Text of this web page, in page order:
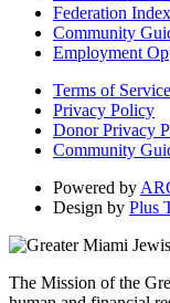
Federation Index
Community
Employment
Terms of Service
Privacy Policy
Donor Privacy
Community
Powered by
Design by Plus
The Mission of the